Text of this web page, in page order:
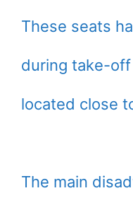
These seats
during take-off
located close
The main